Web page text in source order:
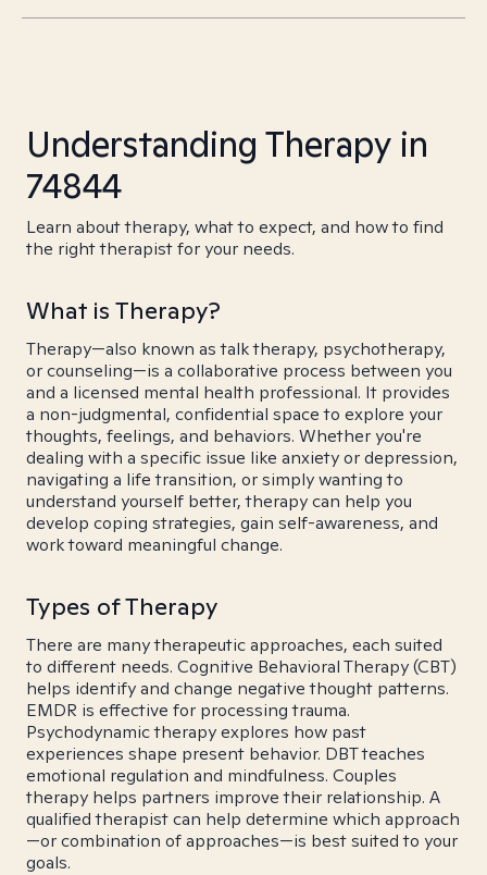
Understanding Therapy in
74844
Learn about therapy, what to expect, and how to find
the right therapist for your needs.
What is Therapy?
Therapy—also known as talk therapy, psychotherapy,
or counseling—is a collaborative process between you
and a licensed mental health professional. It provides
a non-judgmental, confidential space to explore your
thoughts, feelings, and behaviors. Whether you're
dealing with a specific issue like anxiety or depression,
navigating a life transition, or simply wanting to
understand yourself better, therapy can help you
develop coping strategies, gain self-awareness, and
work toward meaningful change.
Types of Therapy
There are many therapeutic approaches, each suited
to different needs. Cognitive Behavioral Therapy (CBT)
helps identify and change negative thought patterns.
EMDR is effective for processing trauma.
Psychodynamic therapy explores how past
experiences shape present behavior. DBT teaches
emotional regulation and mindfulness. Couples
therapy helps partners improve their relationship. A
qualified therapist can help determine which approach
—or combination of approaches—is best suited to your
goals.